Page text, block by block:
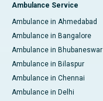
Ambulance Service
Ambulance in Ahmedabad
Ambulance in Bangalore
Ambulance in Bhubaneswar
Ambulance in Bilaspur
Ambulance in Chennai
Ambulance in Delhi